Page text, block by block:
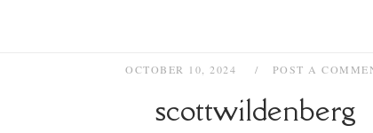
OCTOBER 10, 2024 POST A
scottwildenberg